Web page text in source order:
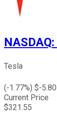
NASDAQ:
Tesla
(-1.77%) $-5.80
Current Price
$321.55